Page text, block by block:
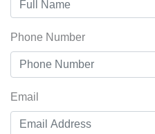
Phone Number
Email